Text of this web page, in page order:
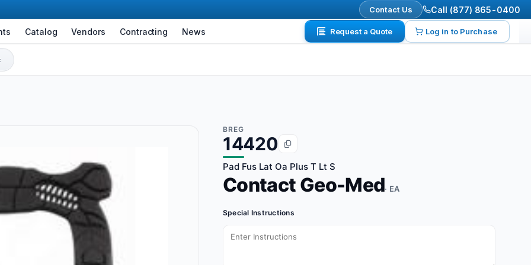
Contact Us Call (877) 865-0400
Catalog Vendors Contracting News Request a Quote Log in to Purchase
BREG
14420
Pad Fus Lat Oa Plus T Lt S
Contact Geo-Med· EA
Special Instructions